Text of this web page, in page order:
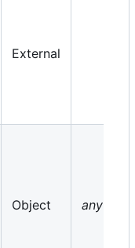
External
Object any